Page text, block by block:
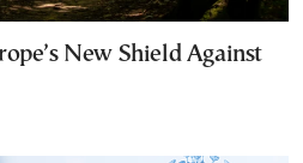
New Shield Against